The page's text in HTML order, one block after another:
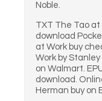
Noble.
TXT The Tao at
download
at Work buy
Work by
on Walmart.
download.
Herman buy on